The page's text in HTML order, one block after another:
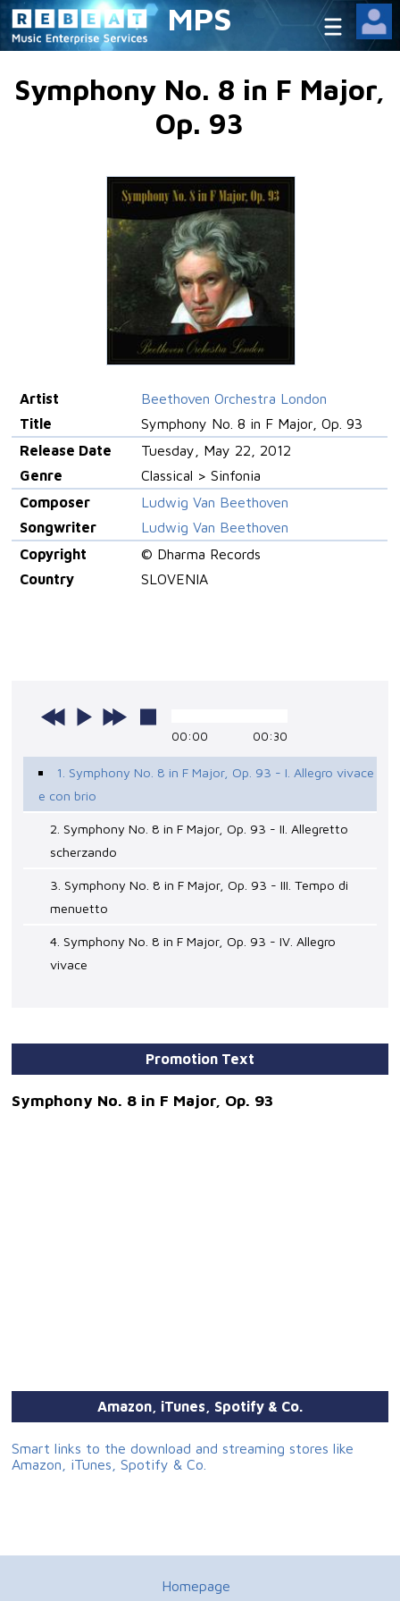
MPS
Symphony No. 8 in F Major,
Op. 93
Artist
Beethoven Orchestra London
Title
Symphony No. 8 in F Major, Op. 93
Release Date
Tuesday, May 22, 2012
Genre
Classical > Sinfonia
Composer
Ludwig Van Beethoven
Songwriter
Ludwig Van Beethoven
Copyright
© Dharma Records
Country
SLOVENIA
00:00 00:30
1. Symphony No. 8 in F Major, Op. 93 - I. Allegro vivace
e con brio
2. Symphony No. 8 in F Major, Op. 93 - II. Allegretto
scherzando
3. Symphony No. 8 in F Major, Op. 93 - III. Tempo di
menuetto
4. Symphony No. 8 in F Major, Op. 93 - IV. Allegro
vivace
Promotion Text
Symphony No. 8 in F Major, Op. 93
Amazon, iTunes, Spotify & Co.
Smart links to the download and streaming stores like
Amazon, iTunes, Spotify & Co.
Homepage